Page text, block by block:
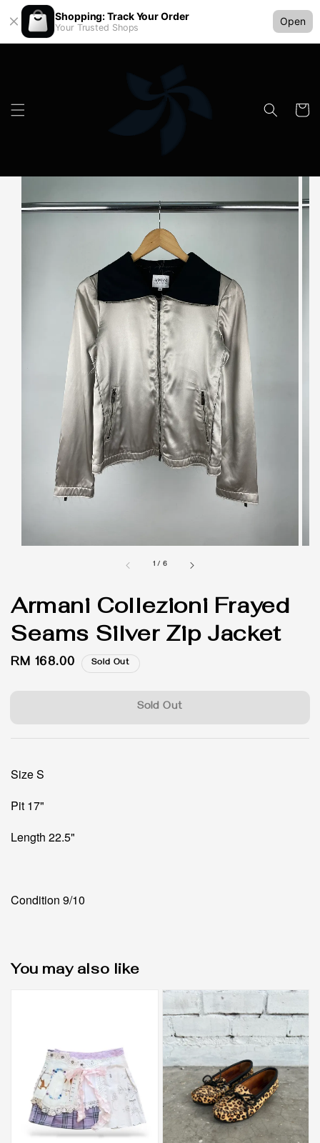
Shopping: Track Your Order
Your Trusted Shops
Open
1 / 6
Armani Collezioni Frayed
Seams Silver Zip Jacket
Regular
RM 168.00 Sold Out
Sold Out
Size S
Pit 17"
Length 22.5"
Condition 9/10
You may also like